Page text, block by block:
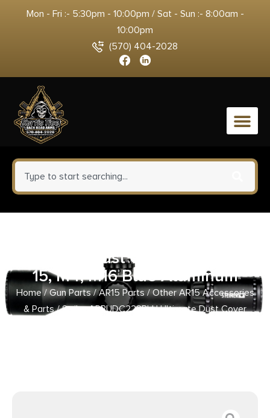
Mon - Fri :- 5:30pm - 10:00pm / Sat - Sun :- 8:00am -
10:00pm
(570) 404-2028
0
Ultimate Dust Cover Billet AR-
15, M4, M16 Blue Aluminum
Home/Gun Parts/AR15 Parts/Other AR15 Accessories
& Parts/ Strike ARBUDC223BLU Ultimate Dust Cover